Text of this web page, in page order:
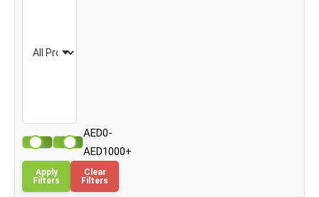
AED0-
AED1000+
Apply
Filters
Clear
Filters